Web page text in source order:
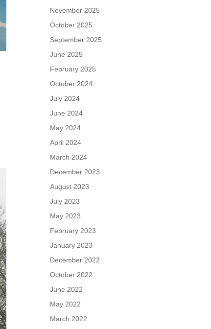
November 2025
October 2025
September 2025
June 2025
February 2025
October 2024
July 2024
June 2024
May 2024
April 2024
March 2024
December 2023
August 2023
July 2023
May 2023
February 2023
January 2023
December 2022
October 2022
June 2022
May 2022
March 2022